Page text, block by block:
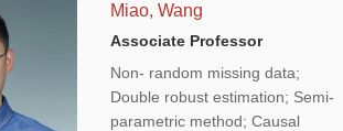
Miao, Wang
Associate Professor
Non- random missing data;
Double robust estimation; Semi-
parametric method; Causal